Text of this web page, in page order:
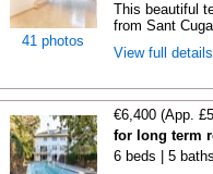
41 photos
This beautiful
from Sant
View full
€6,400 (App.
for long term
6 beds | 5